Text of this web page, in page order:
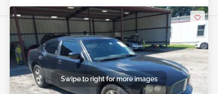
Swipe to right for more images